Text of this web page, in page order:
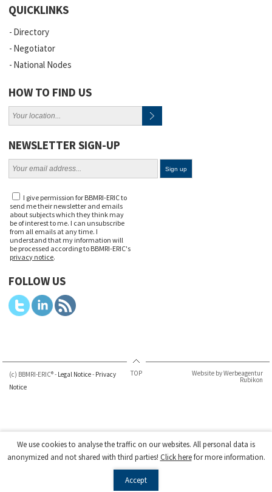
QUICKLINKS
Directory
Negotiator
National Nodes
HOW TO FIND US
NEWSLETTER SIGN-UP
I give permission for BBMRI-ERIC to
send me their newsletter and emails
about subjects which they think may
be of interest to me. I can unsubscribe
from all emails at any time. I
understand that my information will
be processed according to BBMRI-ERIC's
privacy notice.
FOLLOW US
(c) BBMRI-ERIC® - Legal Notice- Privacy
Notice
TOP Website by Werbeagentur
Rubikon
We use cookies to analyse the traffic on our websites. All personal data is
anonymized and not shared with third parties! Click herefor more information.
Accept